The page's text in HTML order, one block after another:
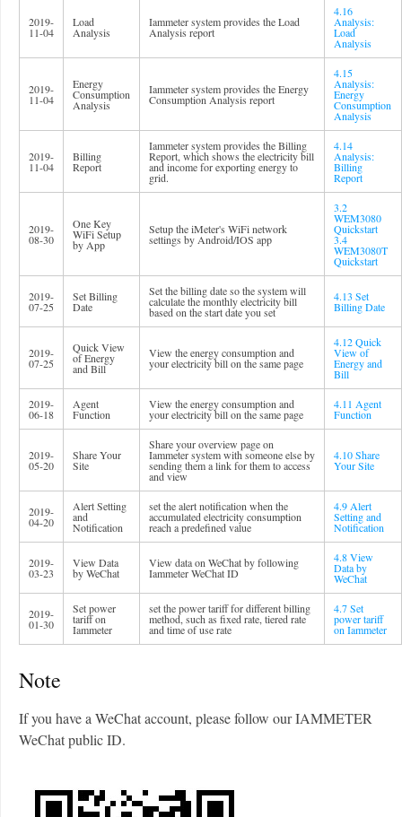
2019-
11-04
Load
Analysis
Iammeter system provides the Load
Analysis report
4.16
Analysis:
Load
Analysis
2019-
11-04
Energy
Consumption
Analysis
Iammeter system provides the Energy
Consumption Analysis report
4.15
Analysis:
Energy
Consumption
Analysis
2019-
11-04
Billing
Report
Iammeter system provides the Billing
Report, which shows the electricity bill
and income for exporting energy to
grid.
4.14
Analysis:
Billing
Report
2019-
08-30
One Key
WiFi Setup
by App
Setup the iMeter's WiFi network
settings by Android/IOS app
3.2
WEM3080
Quickstart
3.4
WEM3080T
Quickstart
2019-
07-25
Set Billing
Date
Set the billing date so the system will
calculate the monthly electricity bill
based on the start date you set
4.13 Set
Billing Date
2019-
07-25
Quick View
of Energy
and Bill
View the energy consumption and
your electricity bill on the same page
4.12 Quick
View of
Energy and
Bill
2019-
06-18
Agent
Function
View the energy consumption and
your electricity bill on the same page
4.11 Agent
Function
2019-
05-20
Share Your
Site
Share your overview page on
Iammeter system with someone else by
sending them a link for them to access
and view
4.10 Share
Your Site
2019-
04-20
Alert Setting
and
Notification
set the alert notification when the
accumulated electricity consumption
reach a predefined value
4.9 Alert
Setting and
Notification
2019-
03-23
View Data
by WeChat
View data on WeChat by following
Iammeter WeChat ID
4.8 View
Data by
WeChat
2019-
01-30
Set power
tariff on
Iammeter
set the power tariff for different billing
method, such as fixed rate, tiered rate
and time of use rate
4.7 Set
power tariff
on Iammeter
Note
If you have a WeChat account, please follow our IAMMETER
WeChat public ID.